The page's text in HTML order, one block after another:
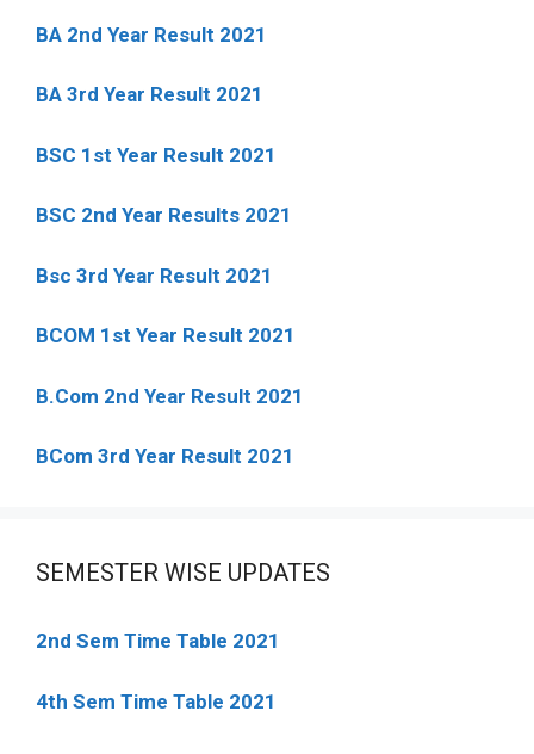
BA 2nd Year Result 2021
BA 3rd Year Result 2021
BSC 1st Year Result 2021
BSC 2nd Year Results 2021
Bsc 3rd Year Result 2021
BCOM 1st Year Result 2021
B.Com 2nd Year Result 2021
BCom 3rd Year Result 2021
SEMESTER WISE UPDATES
2nd Sem Time Table 2021
4th Sem Time Table 2021